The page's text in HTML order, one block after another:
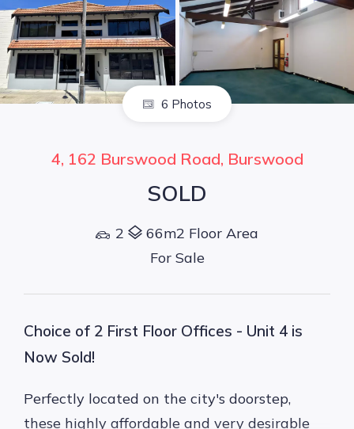
6 Photos
4, 162 Burswood Road, Burswood
SOLD
2
66m2 Floor Area
For Sale
Choice of 2 First Floor Offices - Unit 4 is
Now Sold!
Perfectly located on the city's doorstep,
these highly affordable and very desirable